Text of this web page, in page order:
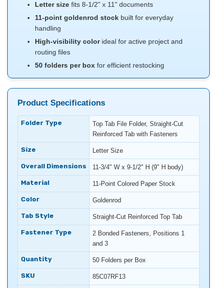
Letter size fits 8-1/2" x 11" documents
11-point goldenrod stock built for everyday
handling
High-visibility colorideal for active project and
routing files
50 folders per box for efficient restocking
Product Specifications
Folder Type
Top Tab File Folder, Straight-Cut
Reinforced Tab with Fasteners
Size Letter Size
Overall Dimensions 11-3/4" W x 9-1/2" H (9" H body)
Material 11-Point Colored Paper Stock
Color Goldenrod
Tab Style Straight-Cut Reinforced Top Tab
Fastener Type
2 Bonded Fasteners, Positions 1
and 3
Quantity 50 Folders per Box
SKU 85C07RF13